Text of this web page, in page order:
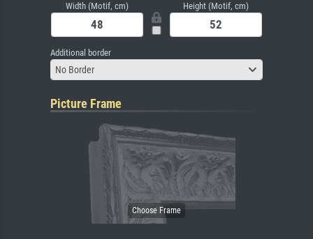
Width (Motif, cm) Height (Motif, cm)
Additional border
No Border
Picture Frame